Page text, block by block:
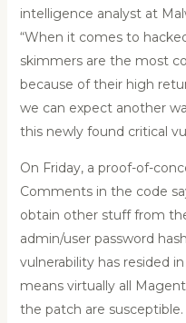
intelligence analyst at
“When it comes to
skimmers are the most
because of their high
we can expect another
this newly found critical
On Friday, a proof-of-
Comments in the code
obtain other stuff from
admin/user password
vulnerability has resided
means virtually all
the patch are susceptible.